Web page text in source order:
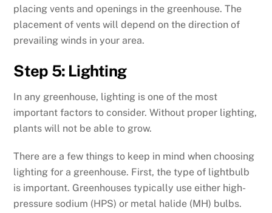
placing vents and openings in the greenhouse. The
placement of vents will depend on the direction of
prevailing winds in your area.
Step 5: Lighting
In any greenhouse, lighting is one of the most
important factors to consider. Without proper lighting,
plants will not be able to grow.
There are a few things to keep in mind when choosing
lighting for a greenhouse. First, the type of lightbulb
is important. Greenhouses typically use either high-
pressure sodium (HPS) or metal halide (MH) bulbs.